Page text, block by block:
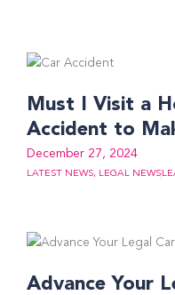
Must I Visit a
Accident to
December 27, 2024
LATEST NEWS, LEGAL NEWS
Advance Your